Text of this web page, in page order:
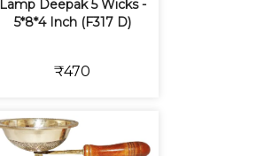
Lamp Deepak 5 Wicks -
5*8*4 Inch (F317 D)
₹470